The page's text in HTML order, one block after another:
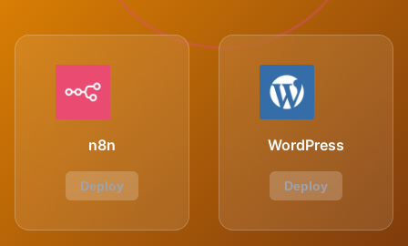
n8n
Deploy
WordPress
Deploy